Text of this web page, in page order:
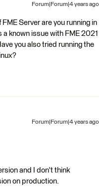
Forum|Forum|4 years ago
FME Server are you running in
known issue with FME 2021
you also tried running the
Forum|Forum|4 years ago
and I don't think
on production.